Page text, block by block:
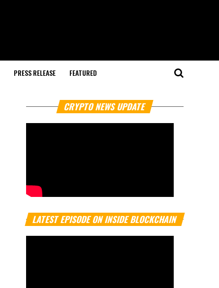
PRESS RELEASE FEATURED
CRYPTO NEWS UPDATE
LATEST EPISODE ON INSIDE BLOCKCHAIN